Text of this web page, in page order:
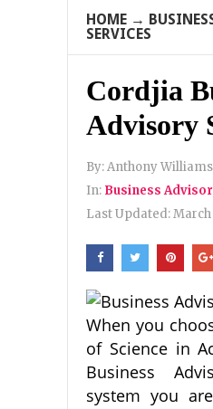
HOME →
SERVICES
Cordjia
Advisory
By:Anthony Williams
In: Business
Last Updated:March
When you
of Science in
Business
system you